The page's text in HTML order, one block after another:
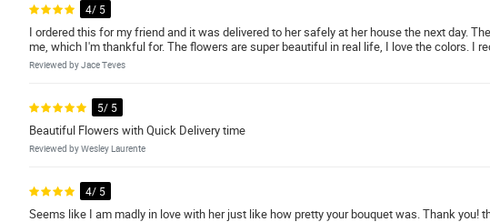
4/ 5
I ordered this for my friend and it was delivered to her safely at her house the next day.
me, which I'm thankful for. The flowers are super beautiful in real life, I love the colors. I
Reviewed by Jace Teves
5/ 5
Beautiful Flowers with Quick Delivery time
Reviewed by Wesley Laurente
4/ 5
Seems like I am madly in love with her just like how pretty your bouquet was. Thank you!